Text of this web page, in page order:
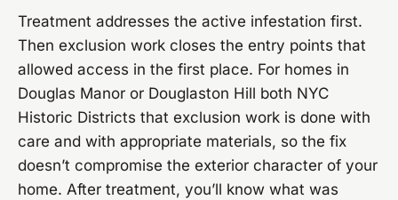
Treatment addresses the active infestation first.
Then exclusion work closes the entry points that
allowed access in the first place. For homes in
Douglas Manor or Douglaston Hill both NYC
Historic Districts that exclusion work is done with
care and with appropriate materials, so the fix
doesn’t compromise the exterior character of your
home. After treatment, you’ll know what was